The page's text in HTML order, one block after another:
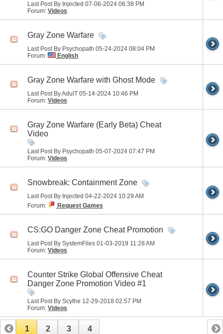
Last Post By Injected 07-06-2024 06:38 PM
Forum: Videos
Gray Zone Warfare
Last Post By Psychopath 05-24-2024 08:04 PM
Forum:
English
Gray Zone Warfare with Ghost Mode
Last Post By AdulT 05-14-2024 10:46 PM
Forum: Videos
Gray Zone Warfare (Early Beta) Cheat
Video
Last Post By Psychopath 05-07-2024 07:47 PM
Forum: Videos
Snowbreak: Containment Zone
Last Post By Injected 04-22-2024 10:29 AM
Forum:
Request Games
CS:GO Danger Zone Cheat Promotion
Last Post By SystemFiles 01-03-2019 11:28 AM
Forum: Videos
Counter Strike Global Offensive Cheat
Danger Zone Promotion Video #1
Last Post By Scythe 12-29-2018 02:57 PM
Forum: Videos
1 2 3 4